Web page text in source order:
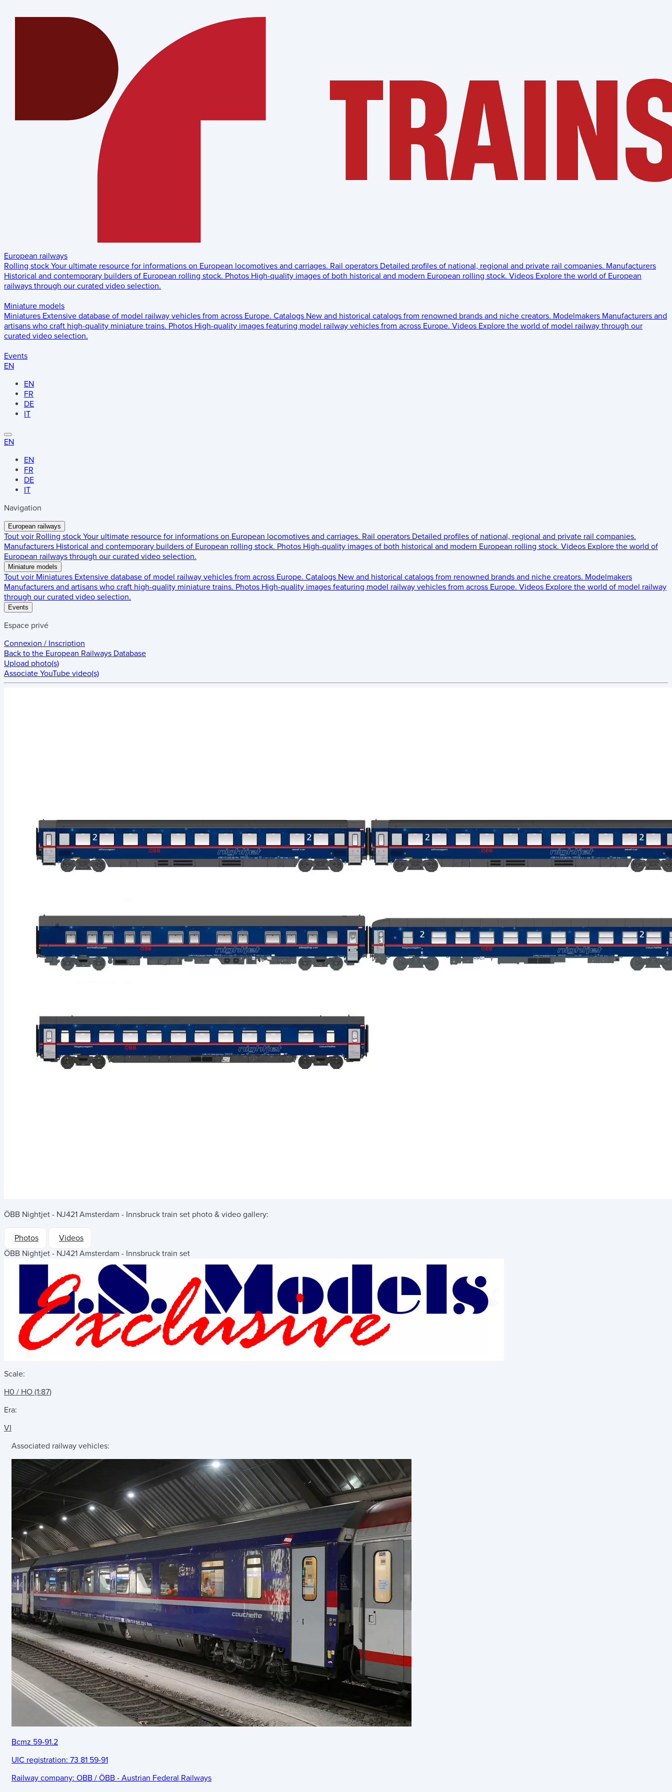
European railways
Rolling stock Your ultimate resource for informations on European locomotives and carriages. Rail operators Detailed profiles of national, regional and private rail companies. Manufacturers
Historical and contemporary builders of European rolling stock. Photos High-quality images of both historical and modern European rolling stock. Videos Explore the world of European
railways through our curated video selection.
Miniature models
Miniatures Extensive database of model railway vehicles from across Europe. Catalogs New and historical catalogs from renowned brands and niche creators. Modelmakers Manufacturers and
artisans who craft high-quality miniature trains. Photos High-quality images featuring model railway vehicles from across Europe. Videos Explore the world of model railway through our
curated video selection.
Events
EN
EN
FR
DE
IT
EN
EN
FR
DE
IT
Navigation
European railways
Tout voir Rolling stock Your ultimate resource for informations on European locomotives and carriages. Rail operators Detailed profiles of national, regional and private rail companies.
Manufacturers Historical and contemporary builders of European rolling stock. Photos High-quality images of both historical and modern European rolling stock. Videos Explore the world of
European railways through our curated video selection.
Miniature models
Tout voir Miniatures Extensive database of model railway vehicles from across Europe. Catalogs New and historical catalogs from renowned brands and niche creators. Modelmakers
Manufacturers and artisans who craft high-quality miniature trains. Photos High-quality images featuring model railway vehicles from across Europe. Videos Explore the world of model railway
through our curated video selection.
Events
Espace privé
Connexion / Inscription
Back to the European Railways Database
Upload photo(s)
Associate YouTube video(s)
ÖBB Nightjet - NJ421 Amsterdam - Innsbruck train set photo & video gallery:
Photos
Videos
ÖBB Nightjet - NJ421 Amsterdam - Innsbruck train set
Scale:
H0 / HO (1:87)
Era:
VI
Associated railway vehicles:
Bcmz 59-91.2
UIC registration: 73 81 59-91
Railway company: OBB / ÖBB - Austrian Federal Railways